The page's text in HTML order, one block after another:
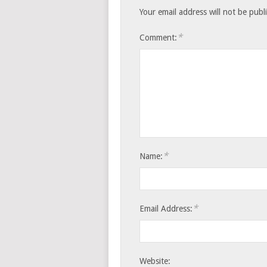
Your email address will not be
Comment: *
Name: *
Email Address: *
Website: